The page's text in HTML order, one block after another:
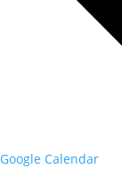
Google Calendar